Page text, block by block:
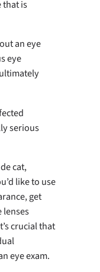
that is
an eye
eye
serious
cat,
like to use
get
lenses
crucial that
eye exam.